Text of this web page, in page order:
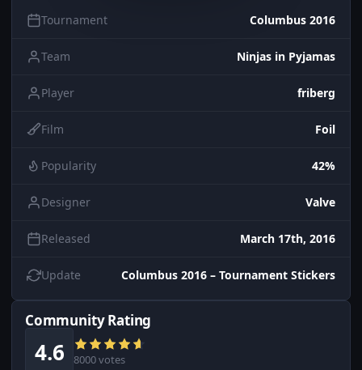
Tournament Columbus 2016
Team Ninjas in Pyjamas
Player friberg
Film Foil
Popularity 42%
Designer Valve
Released March 17th, 2016
Update Columbus 2016 – Tournament Stickers
Community Rating
4.6 8000 votes